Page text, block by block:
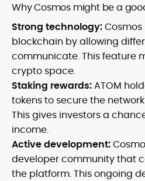
Why Cosmos might be a
Strong technology:Cosmos
blockchain by allowing
communicate. This feature
crypto space.
Staking rewards:ATOM
tokens to secure the
This gives investors a
income.
Active development:
developer community that
the platform. This ongoing